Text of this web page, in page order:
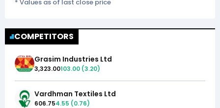
* Values as of last close price
COMPETITORS
Grasim Industries Ltd
3,323.00103.00 (3.20)
Vardhman Textiles Ltd
606.754.55 (0.76)